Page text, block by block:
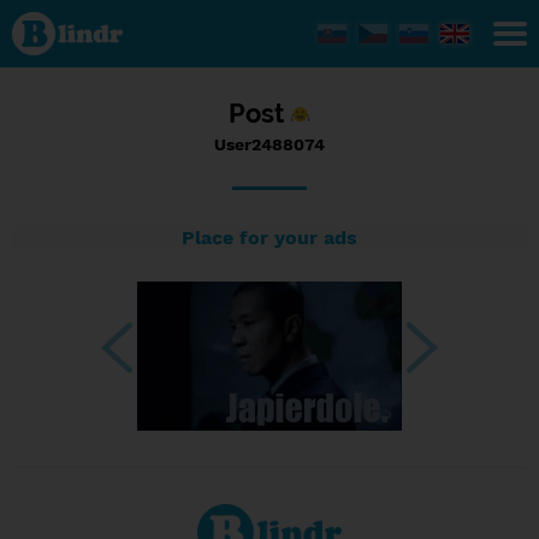
Status
User2488074,
19/06/2023
- 12:55
Post
User2488074
Place for your ads